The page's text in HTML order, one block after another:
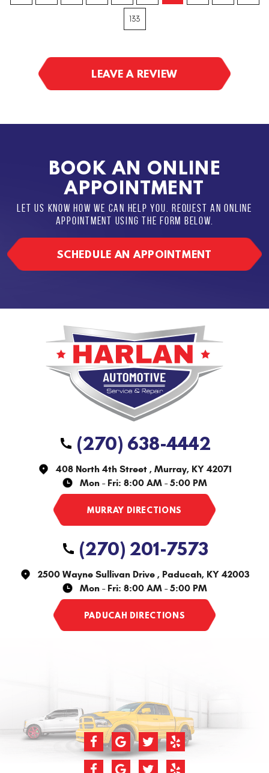
133
LEAVE A REVIEW
BOOK AN ONLINE
APPOINTMENT
LET US KNOW HOW WE CAN HELP YOU. REQUEST AN ONLINE
APPOINTMENT USING THE FORM BELOW.
SCHEDULE AN APPOINTMENT
(270) 638-4442
408 North 4th Street, Murray, KY 42071
Mon - Fri: 8:00 AM - 5:00 PM
(270) 201-7573
2500 Wayne Sullivan Drive, Paducah, KY 42003
Mon - Fri: 8:00 AM - 5:00 PM